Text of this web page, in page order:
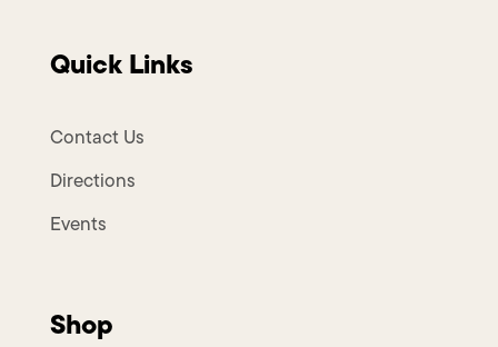
Quick Links
Contact Us
Directions
Events
Shop